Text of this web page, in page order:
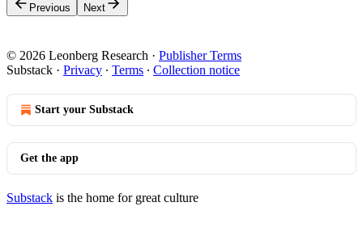
Previous Next
© 2026 Leonberg Research · Publisher Terms
Substack · Privacy ∙ Terms ∙ Collection notice
Start your Substack
Get the app
Substack is the home for great culture